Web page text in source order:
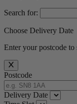
Search for:
Choose Delivery Date
Enter your postcode to
Postcode
Delivery Date